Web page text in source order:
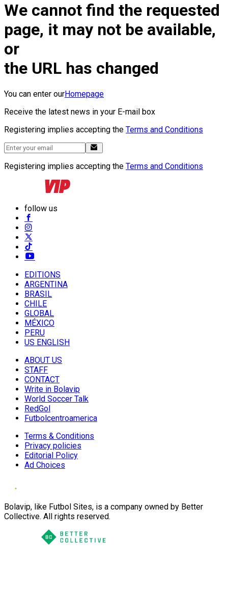
We cannot find the requested
page, it may not be available,
or
the URL has changed
You can enter ourHomepage
Receive the latest news in your E-mail box
Registering implies accepting the Terms and Conditions
Registering implies accepting the Terms and Conditions
follow us
EDITIONS
ARGENTINA
BRASIL
CHILE
GLOBAL
MÉXICO
PERU
US ENGLISH
ABOUT US
STAFF
CONTACT
Write in Bolavip
World Soccer Talk
RedGol
Futbolcentroamerica
Terms & Conditions
Privacy policies
Editorial Policy
Ad Choices
Bolavip, like Futbol Sites, is a company owned by Better
Collective. All rights reserved.